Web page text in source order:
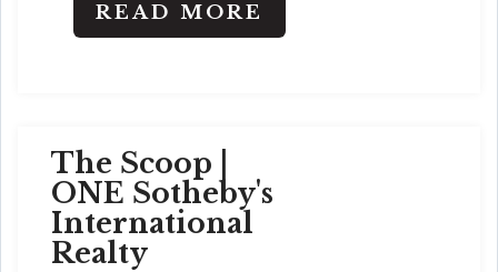
READ MORE
The Scoop |
ONE Sotheby's
International
Realty